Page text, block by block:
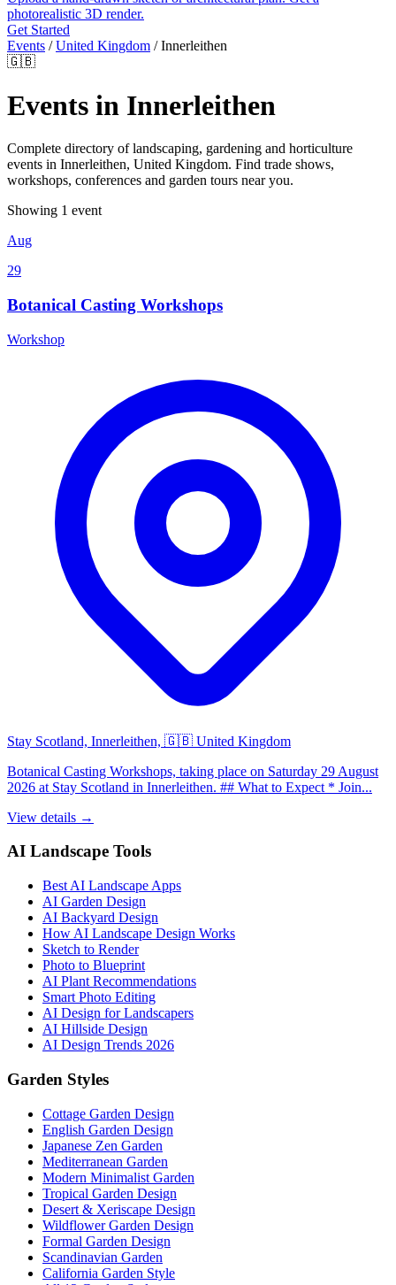
photorealistic 3D render.
Get Started
Events / United Kingdom / Innerleithen
🇬🇧
Events in Innerleithen
Complete directory of landscaping, gardening and horticulture
events in Innerleithen, United Kingdom. Find trade shows,
workshops, conferences and garden tours near you.
Showing 1 event
Aug
29
Botanical Casting Workshops
Workshop
Stay Scotland, Innerleithen, 🇬🇧 United Kingdom
Botanical Casting Workshops, taking place on Saturday 29 August
2026 at Stay Scotland in Innerleithen. ## What to Expect * Join...
View details →
AI Landscape Tools
Best AI Landscape Apps
AI Garden Design
AI Backyard Design
How AI Landscape Design Works
Sketch to Render
Photo to Blueprint
AI Plant Recommendations
Smart Photo Editing
AI Design for Landscapers
AI Hillside Design
AI Design Trends 2026
Garden Styles
Cottage Garden Design
English Garden Design
Japanese Zen Garden
Mediterranean Garden
Modern Minimalist Garden
Tropical Garden Design
Desert & Xeriscape Design
Wildflower Garden Design
Formal Garden Design
Scandinavian Garden
California Garden Style